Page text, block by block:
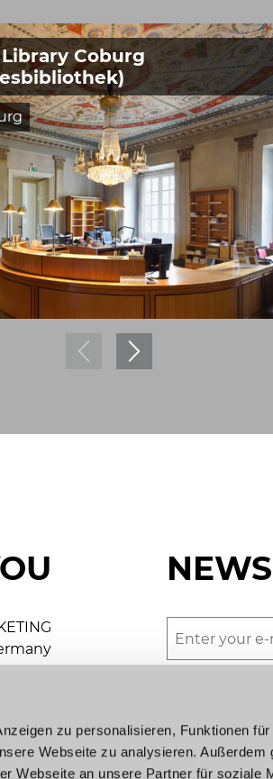
zu personalisieren, Funktionen
Webseite zu analysieren. Außerdem
Webseite an unsere Partner für soziale
Coburg
Submit